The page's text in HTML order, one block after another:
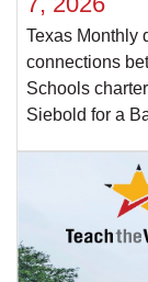
Texas Monthly
connections
Schools
Siebold for a